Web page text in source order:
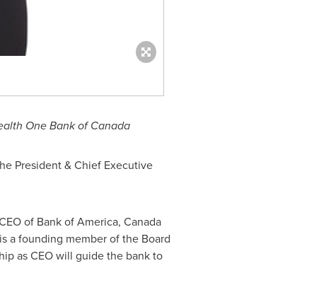
One Bank of Canada
President & Chief Executive
of Bank of America, Canada
a founding member of the Board
as CEO will guide the bank to